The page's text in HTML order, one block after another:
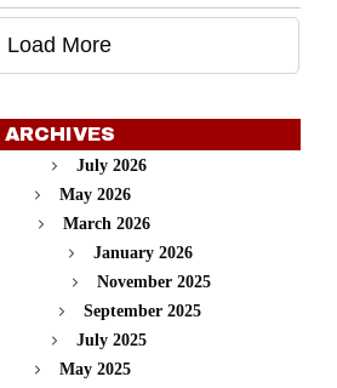
Load More
ARCHIVES
July 2026
May 2026
March 2026
January 2026
November 2025
September 2025
July 2025
May 2025